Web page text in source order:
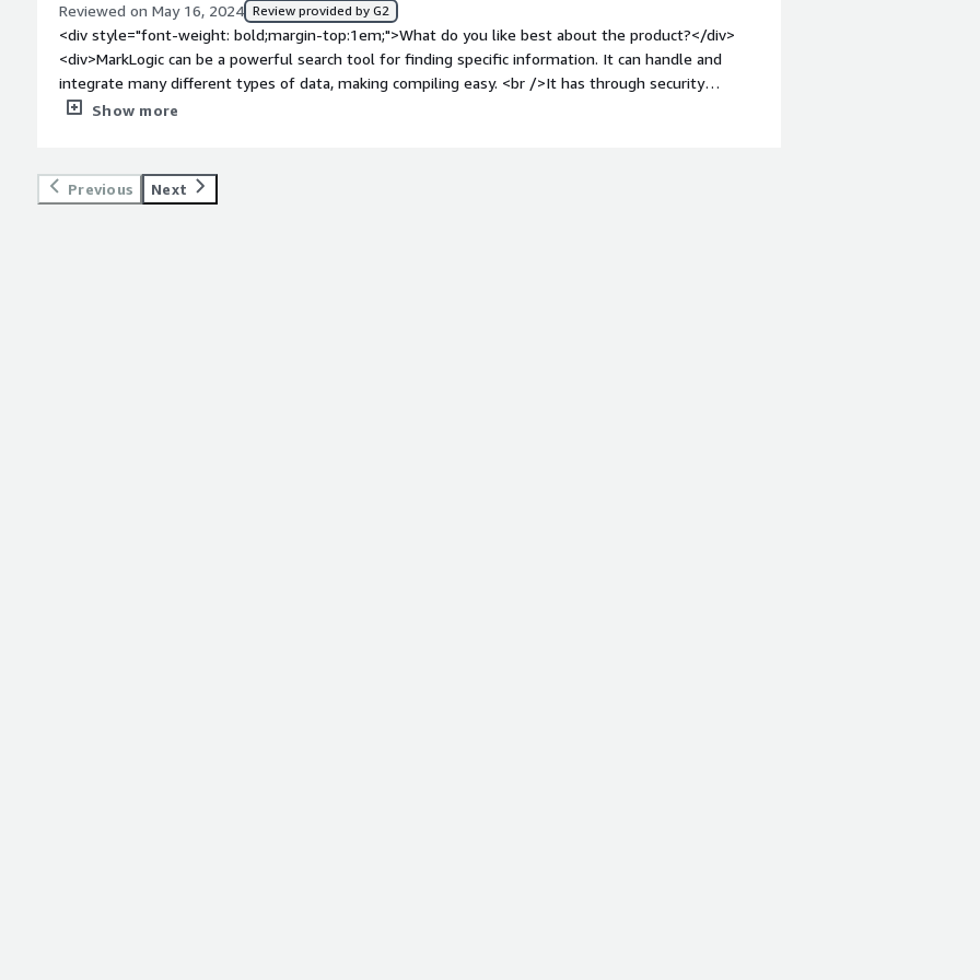
Reviewed on May 16, 2024 Review provided by G2
<div style="font-weight: bold;margin-top:1em;">What do you like best about the product?</div>
<div>MarkLogic can be a powerful search tool for finding specific information. It can handle and
integrate many different types of data, making compiling easy. <br />It has through security
protocols and robust notifications.</div><div style="font-weight: bold;margin-top:1em;">What do
</div><div style="font-weight: bold;margin-top:1em;">What problems is the product solving and
how is that benefiting you?</div><div>MarkLogic managies diverse data sets, with quick and
Show more
Previous Next